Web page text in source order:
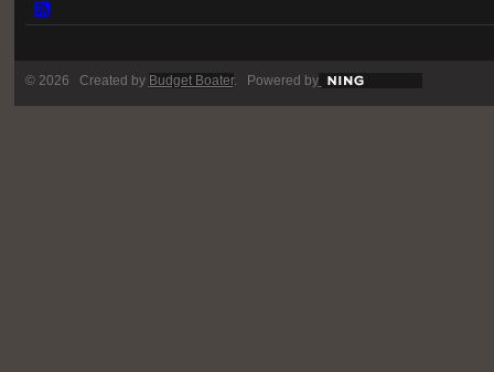
© 2026 Created by Budget Boater. Powered by